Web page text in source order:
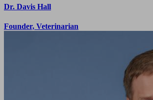
Dr. Davis Hall
Founder, Veterinarian